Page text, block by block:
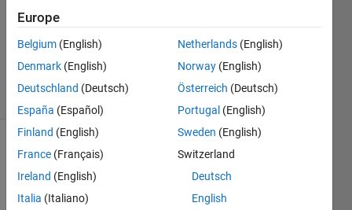
Answer
Accepted
Updated
11 Jan 2016
20 Views
Europe
Belgium (English)
Denmark (English)
Deutschland (Deutsch)
España (Español)
Finland (English)
France (Français)
Ireland (English)
Italia (Italiano)
Netherlands (English)
Norway (English)
Österreich (Deutsch)
Portugal (English)
Sweden (English)
Switzerland
Deutsch
English